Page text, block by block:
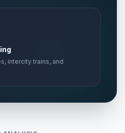
intercity trains, and